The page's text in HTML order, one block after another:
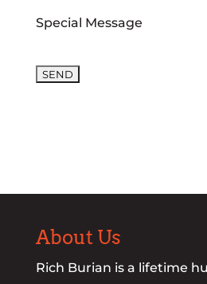
Special Message
About Us
Rich Burian is a lifetime